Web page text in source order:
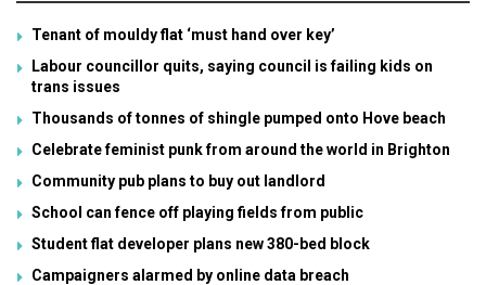
Tenant of mouldy flat ‘must hand over key’
Labour councillor quits, saying council is failing kids on
trans issues
Thousands of tonnes of shingle pumped onto Hove beach
Celebrate feminist punk from around the world in Brighton
Community pub plans to buy out landlord
School can fence off playing fields from public
Student flat developer plans new 380-bed block
Campaigners alarmed by online data breach